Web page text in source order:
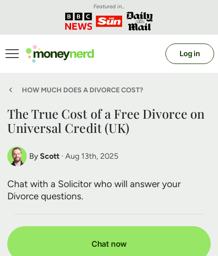
Featured in...
Log in
HOW MUCH DOES A DIVORCE COST?
The True Cost of a Free Divorce on
Universal Credit (UK)
By Scott
Scott Nelson
· Aug 13th, 2025
Chat with a Solicitor who will answer your
Divorce questions.
Chat now